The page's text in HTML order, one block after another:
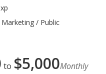
/ Public
to $5,000Monthly